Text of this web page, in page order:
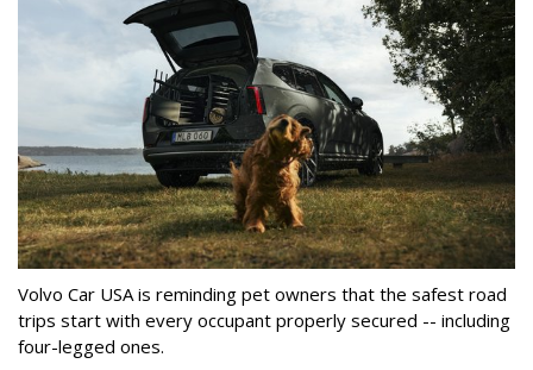
Volvo Car USA is reminding pet owners that the safest road
trips start with every occupant properly secured -- including
four-legged ones.